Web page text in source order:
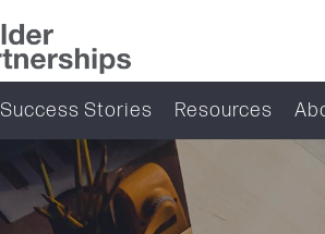
Success Stories Resources